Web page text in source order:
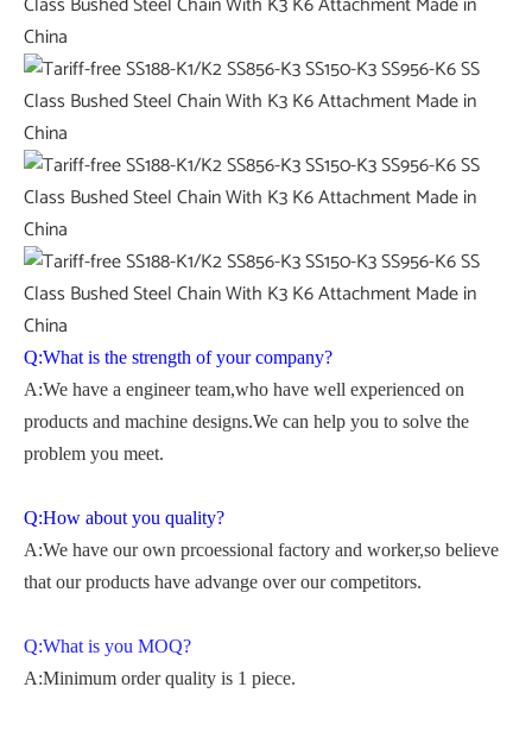
Q:What is the strength of your company?
A:We have a engineer team,who have well experienced on
products and machine designs.We can help you to solve the
problem you meet.
Q:How about you quality?
A:We have our own prcoessional factory and worker,so believe
that our products have advange over our competitors.
Q:What is you MOQ?
A:Minimum order quality is 1 piece.